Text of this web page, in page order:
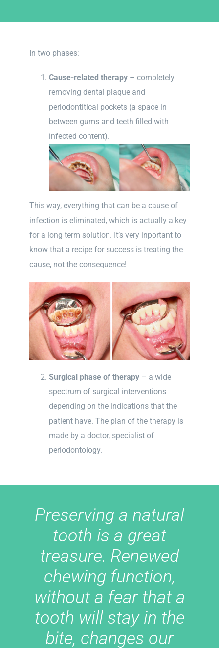
In two phases:
Cause-related therapy– completely
removing dental plaque and
periodontitical pockets (a space in
between gums and teeth filled with
infected content).
This way, everything that can be a cause of
infection is eliminated, which is actually a key
for a long term solution. It’s very inportant to
know that a recipe for success is treating the
cause, not the consequence!
Surgical phase of therapy – a wide
spectrum of surgical interventions
depending on the indications that the
patient have. The plan of the therapy is
made by a doctor, specialist of
periodontology.
Preserving a natural
tooth is a great
treasure. Renewed
chewing function,
without a fear that a
tooth will stay in the
bite, changes our